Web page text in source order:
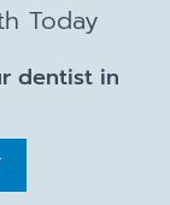
Today
dentist in